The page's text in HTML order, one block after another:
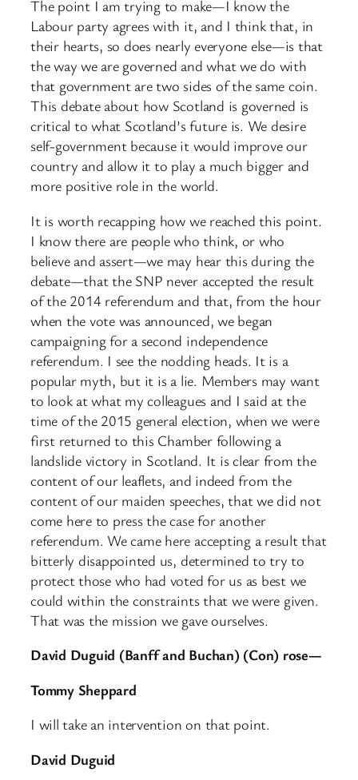
The point I am trying to make—I know the
Labour party agrees with it, and I think that, in
their hearts, so does nearly everyone else—is that
the way we are governed and what we do with
that government are two sides of the same coin.
This debate about how Scotland is governed is
critical to what Scotland’s future is. We desire
self-government because it would improve our
country and allow it to play a much bigger and
more positive role in the world.
It is worth recapping how we reached this point.
I know there are people who think, or who
believe and assert—we may hear this during the
debate—that the SNP never accepted the result
of the 2014 referendum and that, from the hour
when the vote was announced, we began
campaigning for a second independence
referendum. I see the nodding heads. It is a
popular myth, but it is a lie. Members may want
to look at what my colleagues and I said at the
time of the 2015 general election, when we were
first returned to this Chamber following a
landslide victory in Scotland. It is clear from the
content of our leaflets, and indeed from the
content of our maiden speeches, that we did not
come here to press the case for another
referendum. We came here accepting a result that
bitterly disappointed us, determined to try to
protect those who had voted for us as best we
could within the constraints that we were given.
That was the mission we gave ourselves.
David Duguid (Banff and Buchan) (Con) rose—
Tommy Sheppard
I will take an intervention on that point.
David Duguid